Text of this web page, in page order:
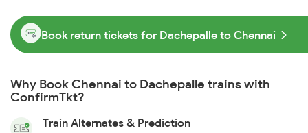
Book return tickets for Dachepalle to Chennai
Why Book Chennai to Dachepalle trains with
ConfirmTkt?
Train Alternates & Prediction